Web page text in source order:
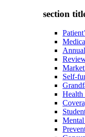
section
Self-
Health